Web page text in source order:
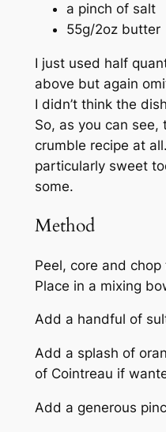
a pinch of salt
55g/2oz butter
I just used half
above but again
I didn’t think the
So, as you can see,
crumble recipe at
particularly sweet
some.
Method
Peel, core and
Place in a mixing
Add a handful of
Add a splash of
of Cointreau if
Add a generous